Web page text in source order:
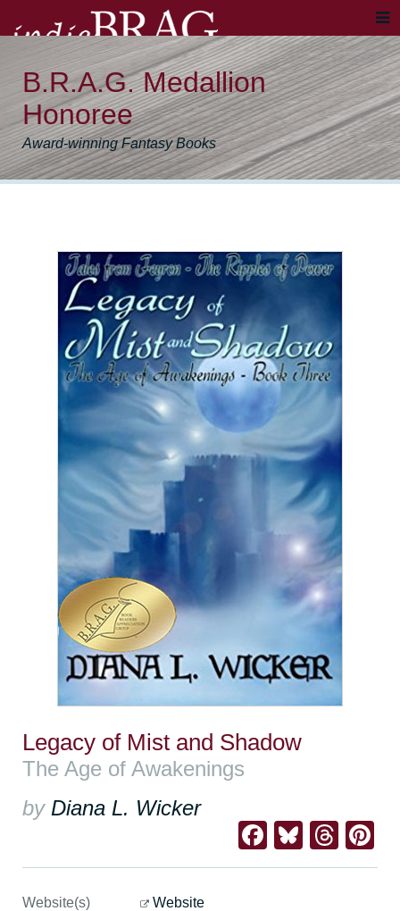
B.R.A.G. Medallion
Honoree
Award-winning Fantasy Books
Legacy of Mist and Shadow
The Age of Awakenings
by Diana L. Wicker
Facebook
Website(s) Website